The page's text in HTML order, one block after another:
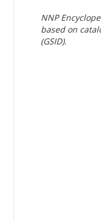
NNP
based on
(GSID).